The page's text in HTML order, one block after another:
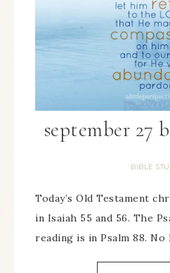
september 27
BIBLE
Today’s Old Testament
in Isaiah 55 and 56. The
reading is in Psalm 88. No